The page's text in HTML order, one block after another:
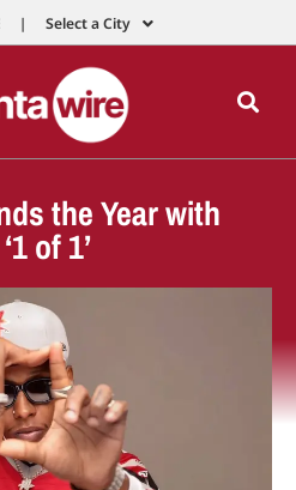
| Select a City
the Year with
of 1’